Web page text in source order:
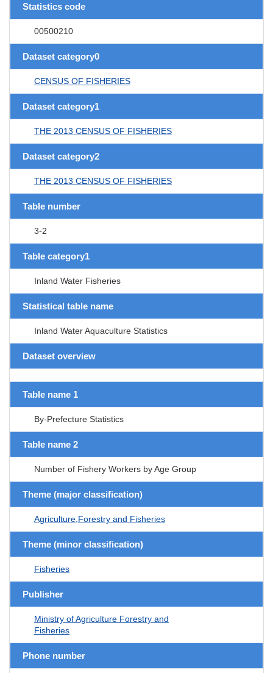
Statistics code
00500210
Dataset category0
CENSUS OF FISHERIES
Dataset category1
THE 2013 CENSUS OF FISHERIES
Dataset category2
THE 2013 CENSUS OF FISHERIES
Table number
3-2
Table category1
Inland Water Fisheries
Statistical table name
Inland Water Aquaculture Statistics
Dataset overview
Table name 1
By-Prefecture Statistics
Table name 2
Number of Fishery Workers by Age Group
Theme (major classification)
Agriculture,Forestry and Fisheries
Theme (minor classification)
Fisheries
Publisher
Ministry of Agriculture Forestry and
Fisheries
Phone number